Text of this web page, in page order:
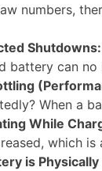
numbers,
Shutdowns:
battery can
When a
While
which
is